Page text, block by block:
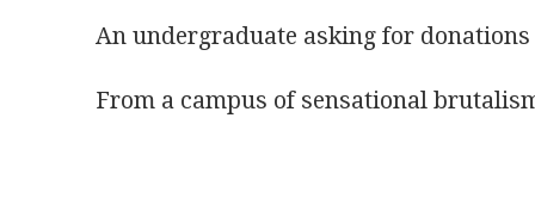
An undergraduate asking for donations
From a campus of sensational